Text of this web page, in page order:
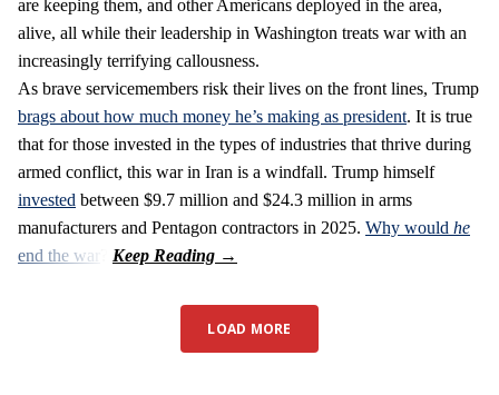
are keeping them, and other Americans deployed in the area,
alive, all while their leadership in Washington treats war with an
increasingly terrifying callousness.
As brave servicemembers risk their lives on the front lines, Trump
brags about how much money he’s making as president. It is true
that for those invested in the types of industries that thrive during
armed conflict, this war in Iran is a windfall. Trump himself
invested between $9.7 million and $24.3 million in arms
manufacturers and Pentagon contractors in 2025. Why would he
end the war
LOAD MORE